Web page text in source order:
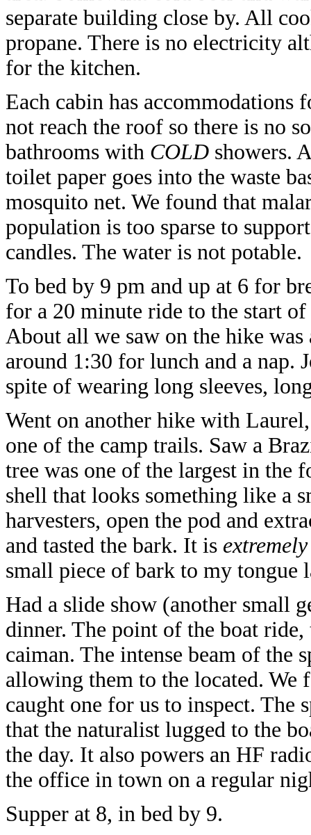
separate building close by. All
propane. There is no electricity
for the kitchen.
Each cabin has
not reach the roof so there is no
bathrooms with COLD showers.
toilet paper goes into the waste
mosquito net. We found that
population is too sparse to
candles. The water is not potable.
To bed by 9 pm and up at 6 for
for a 20 minute ride to the start
About all we saw on the hike
around 1:30 for lunch and a nap.
spite of wearing long sleeves,
Went on another hike with
one of the camp trails. Saw a
tree was one of the largest in the
shell that looks something like a
harvesters, open the pod and
and tasted the bark. It is extremely
small piece of bark to my tongue
Had a slide show (another small
dinner. The point of the boat
caiman. The intense beam of
allowing them to the located. We
caught one for us to inspect. The
that the naturalist lugged to the
the day. It also powers an HF
the office in town on a regular
Supper at 8, in bed by 9.